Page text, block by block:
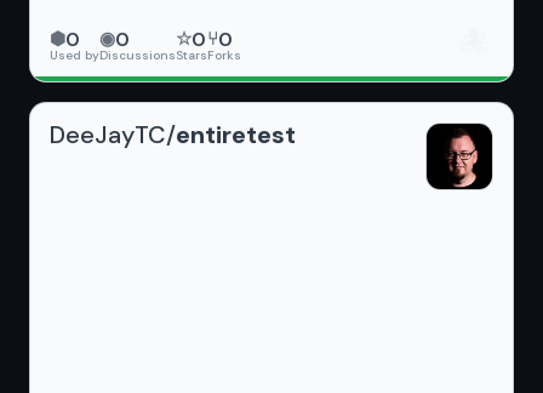
⬢0
Used by
◉0
Discussions
☆0
Stars
⑂0
Forks
DeeJayTC/entiretest